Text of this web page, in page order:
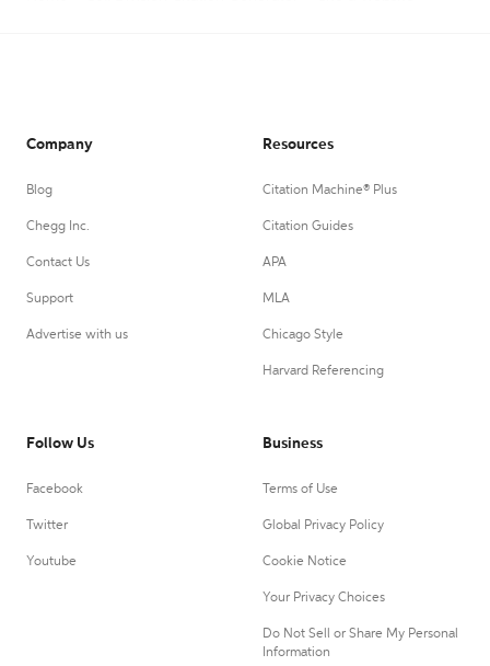
Company
Blog
Chegg Inc.
Contact Us
Support
Advertise with us
Resources
Citation Machine® Plus
Citation Guides
APA
MLA
Chicago Style
Harvard Referencing
Follow Us
Facebook
Twitter
Youtube
Business
Terms of Use
Global Privacy Policy
Cookie Notice
Your Privacy Choices
Do Not Sell or Share My Personal
Information